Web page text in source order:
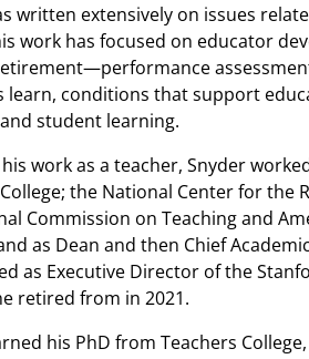
written extensively on issues
work has focused on educator
learn, conditions that support
student learning.
work as a teacher, Snyder
the National Center for the
Commission on Teaching and
as Dean and then Chief
as Executive Director of the
retired from in 2021.
his PhD from Teachers